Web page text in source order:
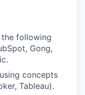
following
Gong,
concepts
Tableau).